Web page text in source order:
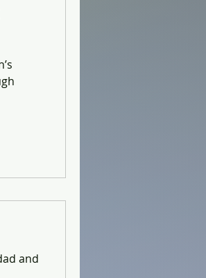
and